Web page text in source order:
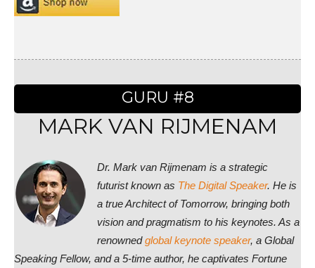
GURU #8
MARK VAN RIJMENAM
Dr. Mark van Rijmenam is a strategic
futurist known as The Digital Speaker. He is
a true Architect of Tomorrow, bringing both
vision and pragmatism to his keynotes. As a
renownedglobal keynote speaker, a Global
Speaking Fellow, and a 5-time author, he captivates Fortune